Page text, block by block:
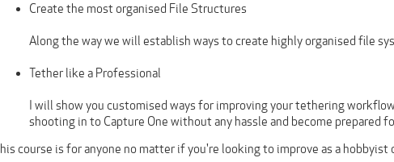
Create the most organised File Structures
Along the way we will establish ways to create highly organised file
Tether like a Professional
I will show you customised ways for improving your tethering
shooting in to Capture One without any hassle and become prepared
This course is for anyone no matter if you're looking to improve as a